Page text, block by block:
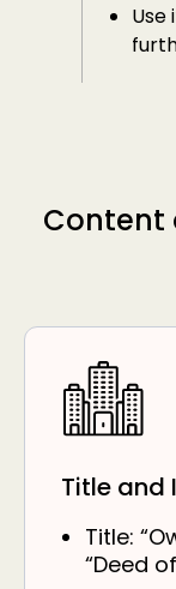
Use
Content
Title and
Title:
“Deed